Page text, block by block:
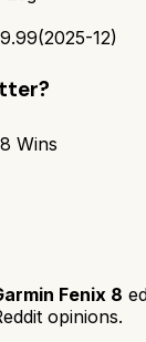
(2025-12)
Wins
Fenix 8
opinions.